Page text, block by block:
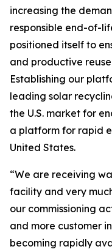
increasing the
responsible end-of-
positioned itself to
and productive
Establishing our
leading solar
the U.S. market for
a platform for rapid
United States.
“We are receiving
facility and very
our commissioning
and more customer
becoming rapidly